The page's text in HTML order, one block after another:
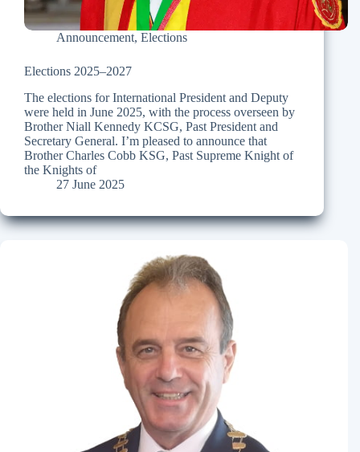
Announcement, Elections
Elections 2025–2027
The elections for International President and Deputy
were held in June 2025, with the process overseen by
Brother Niall Kennedy KCSG, Past President and
Secretary General. I’m pleased to announce that
Brother Charles Cobb KSG, Past Supreme Knight of
the Knights of
27 June 2025